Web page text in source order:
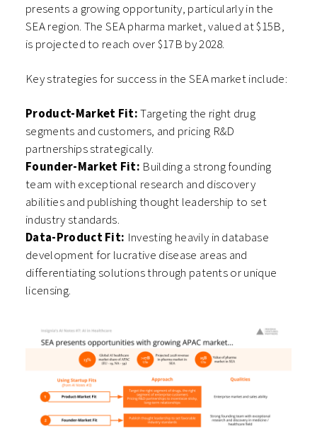
presents a growing opportunity, particularly in the
SEA region. The SEA pharma market, valued at $15B,
is projected to reach over $17B by 2028.
Key strategies for success in the SEA market include:
Product-Market Fit:Targeting the right drug
segments and customers, and pricing R&D
partnerships strategically.
Founder-Market Fit: Building a strong founding
team with exceptional research and discovery
abilities and publishing thought leadership to set
industry standards.
Data-Product Fit: Investing heavily in database
development for lucrative disease areas and
differentiating solutions through patents or unique
licensing.